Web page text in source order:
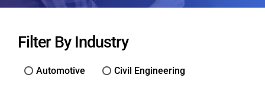
Filter By Industry
Automotive Civil Engineering